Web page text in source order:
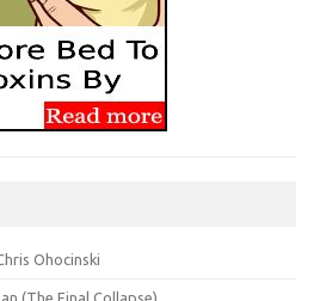
Ohocinski
(The Final Collapse)